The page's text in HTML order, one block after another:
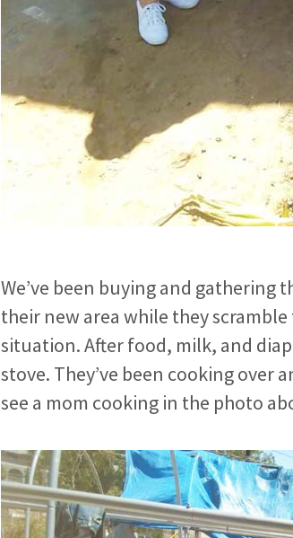
We’ve been buying and gathering
their new area while they
situation. After food, milk, and
stove. They’ve been cooking over
see a mom cooking in the photo